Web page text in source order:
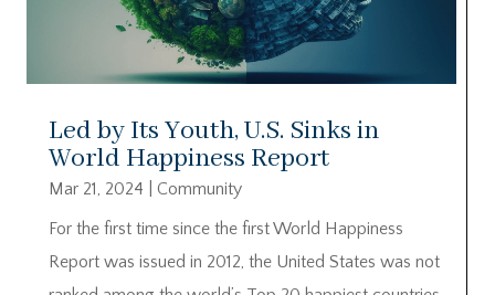
Led by Its Youth, U.S. Sinks in
World Happiness Report
Mar 21, 2024
Community
For the first time since the first World Happiness
Report was issued in 2012, the United States was not